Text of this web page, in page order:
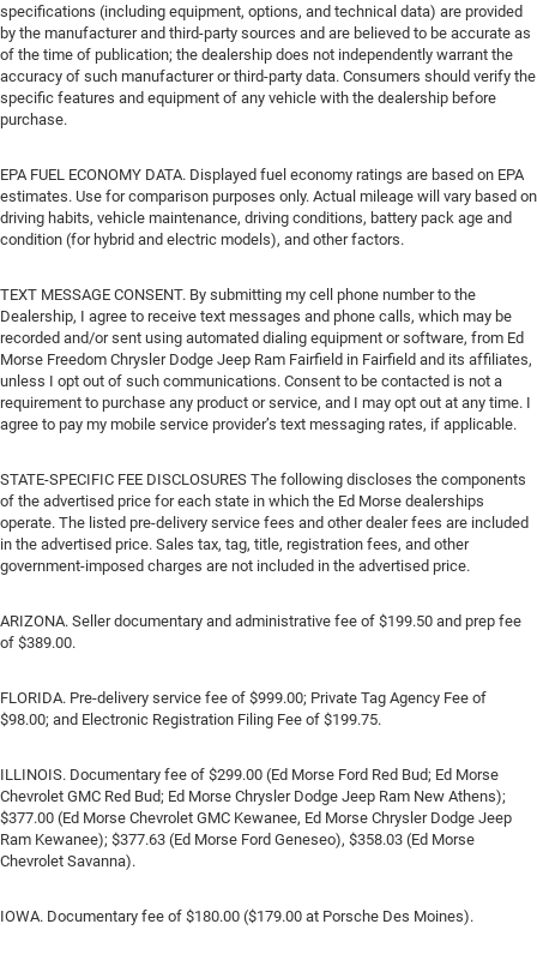
specifications (including equipment, options, and technical data) are provided
by the manufacturer and third-party sources and are believed to be accurate as
of the time of publication; the dealership does not independently warrant the
accuracy of such manufacturer or third-party data. Consumers should verify the
specific features and equipment of any vehicle with the dealership before
purchase.
EPA FUEL ECONOMY DATA. Displayed fuel economy ratings are based on EPA
estimates. Use for comparison purposes only. Actual mileage will vary based on
driving habits, vehicle maintenance, driving conditions, battery pack age and
condition (for hybrid and electric models), and other factors.
TEXT MESSAGE CONSENT. By submitting my cell phone number to the
Dealership, I agree to receive text messages and phone calls, which may be
recorded and/or sent using automated dialing equipment or software, from Ed
Morse Freedom Chrysler Dodge Jeep Ram Fairfield in Fairfield and its affiliates,
unless I opt out of such communications. Consent to be contacted is not a
requirement to purchase any product or service, and I may opt out at any time. I
agree to pay my mobile service provider’s text messaging rates, if applicable.
STATE-SPECIFIC FEE DISCLOSURES The following discloses the components
of the advertised price for each state in which the Ed Morse dealerships
operate. The listed pre-delivery service fees and other dealer fees are included
in the advertised price. Sales tax, tag, title, registration fees, and other
government-imposed charges are not included in the advertised price.
ARIZONA. Seller documentary and administrative fee of $199.50 and prep fee
of $389.00.
FLORIDA. Pre-delivery service fee of $999.00; Private Tag Agency Fee of
$98.00; and Electronic Registration Filing Fee of $199.75.
ILLINOIS. Documentary fee of $299.00 (Ed Morse Ford Red Bud; Ed Morse
Chevrolet GMC Red Bud; Ed Morse Chrysler Dodge Jeep Ram New Athens);
$377.00 (Ed Morse Chevrolet GMC Kewanee, Ed Morse Chrysler Dodge Jeep
Ram Kewanee); $377.63 (Ed Morse Ford Geneseo), $358.03 (Ed Morse
Chevrolet Savanna).
IOWA. Documentary fee of $180.00 ($179.00 at Porsche Des Moines).